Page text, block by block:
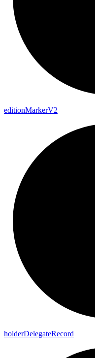
editionMarkerV2
holderDelegateRecord